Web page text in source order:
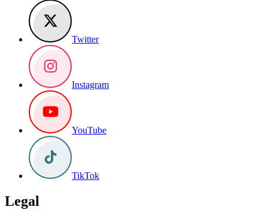
Twitter
Instagram
YouTube
TikTok
Legal